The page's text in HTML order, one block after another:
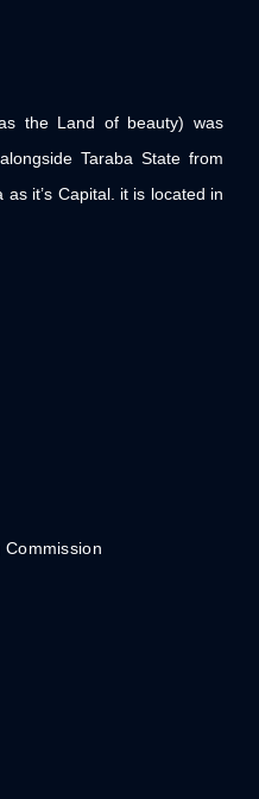
the Land of beauty) was
Taraba State from
it’s Capital. it is located in